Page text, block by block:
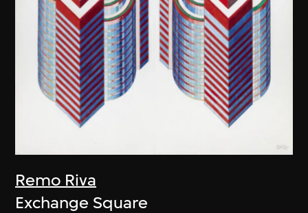
Remo Riva
Exchange Square